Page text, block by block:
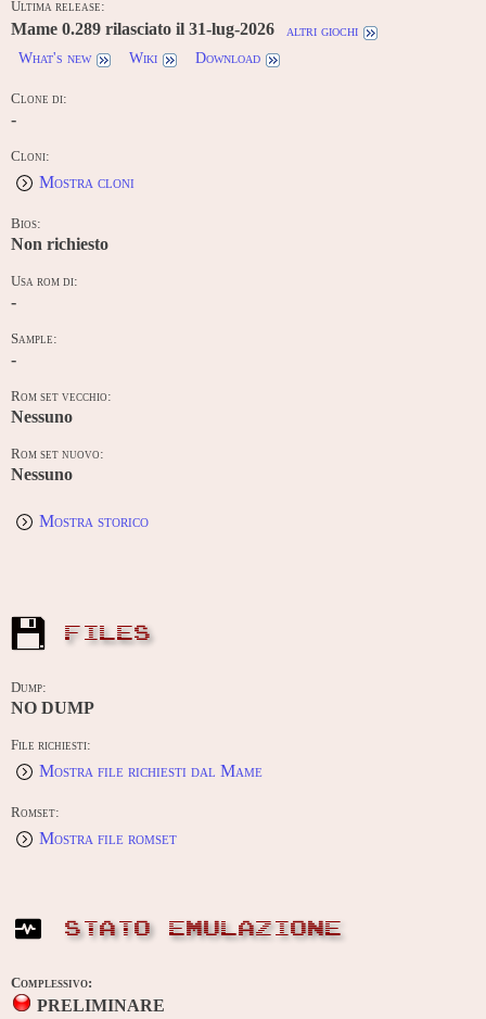
Ultima release:
Mame 0.289 rilasciato il 31-lug-2026
altri giochi
What's new
Wiki Download
Clone di:
-
Cloni:
Mostra cloni
Bios:
Non richiesto
Usa rom di:
-
Sample:
-
Rom set vecchio:
Nessuno
Rom set nuovo:
Nessuno
Mostra storico
FILES
Dump:
NO DUMP
File richiesti:
Mostra file richiesti dal Mame
Romset:
Mostra file romset
STATO EMULAZIONE
Complessivo:
PRELIMINARE